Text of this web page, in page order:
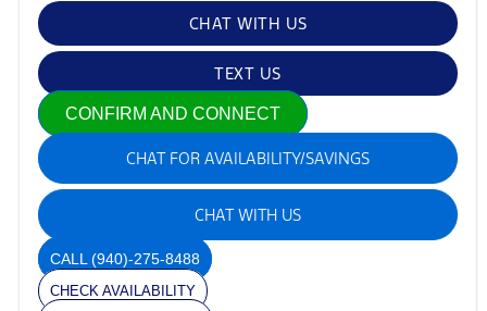
CHAT WITH US
TEXT US
CONFIRM AND CONNECT
CHAT FOR AVAILABILITY/SAVINGS
CHAT WITH US
CALL (940)-275-8488
CHECK AVAILABILITY